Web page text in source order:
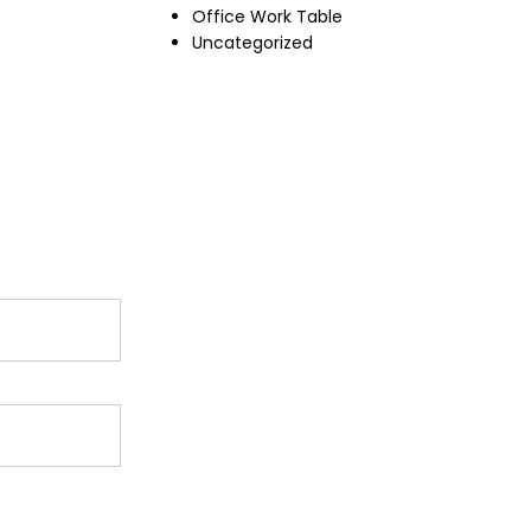
Office Work Table
Uncategorized